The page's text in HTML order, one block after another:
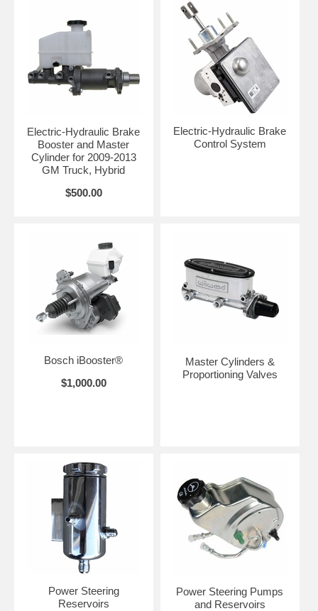
Electric-Hydraulic Brake
Booster and Master
Cylinder for 2009-2013
GM Truck, Hybrid
$500.00
Electric-Hydraulic Brake
Control System
Bosch iBooster®
$1,000.00
Master Cylinders &
Proportioning Valves
Power Steering
Reservoirs
Power Steering Pumps
and Reservoirs